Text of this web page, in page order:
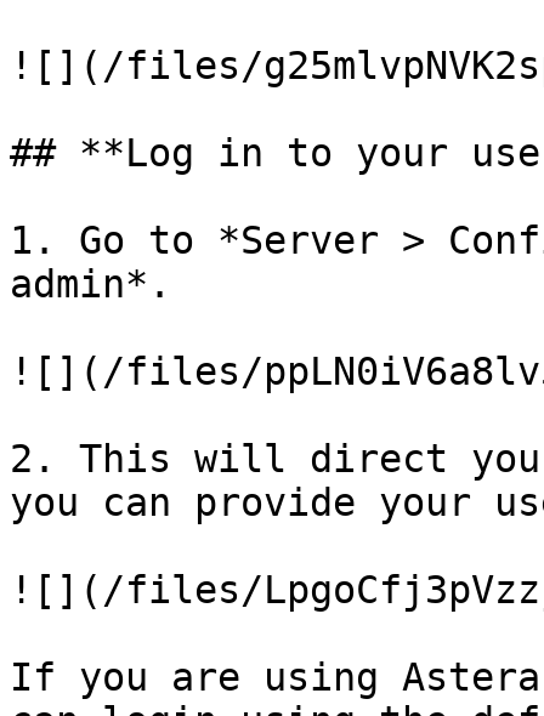
![](/files/
## **Log in to your
1. Go to *Server >
admin*.
![](/files/
2. This will direct you
you can provide your
![](/files/
If you are using